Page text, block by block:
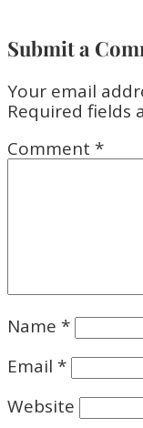
Submit a
Your email
Required fields
Comment *
Name *
Email *
Website